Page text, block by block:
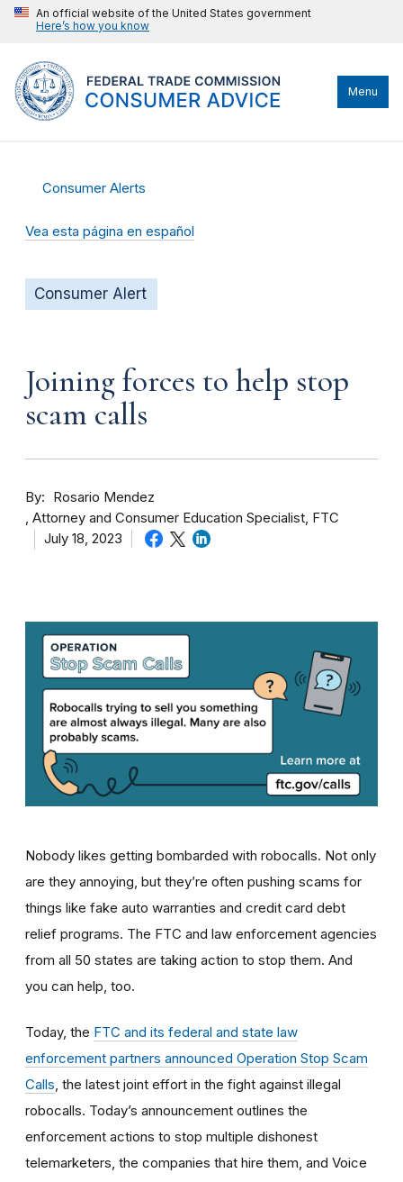
An official website of the United States government
Here’s how you know
Menu
Consumer Alerts
Vea esta página en español
Consumer Alert
Joining forces to help stop
scam calls
By
Rosario Mendez
Attorney and Consumer Education Specialist, FTC
July 18, 2023
Nobody likes getting bombarded with robocalls. Not only
are they annoying, but they’re often pushing scams for
things like fake auto warranties and credit card debt
relief programs. The FTC and law enforcement agencies
from all 50 states are taking action to stop them. And
you can help, too.
Today, the FTC and its federal and state law
enforcement partners announced Operation Stop Scam
Calls, the latest joint effort in the fight against illegal
robocalls. Today’s announcement outlines the
enforcement actions to stop multiple dishonest
telemarketers, the companies that hire them, and Voice